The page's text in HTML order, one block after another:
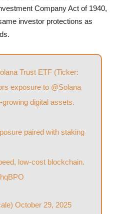
Company Act of 1940,
investor protections as
Trust ETF (Ticker:
exposure to @Solana
digital assets.
paired with staking
low-cost blockchain.
October 29, 2025